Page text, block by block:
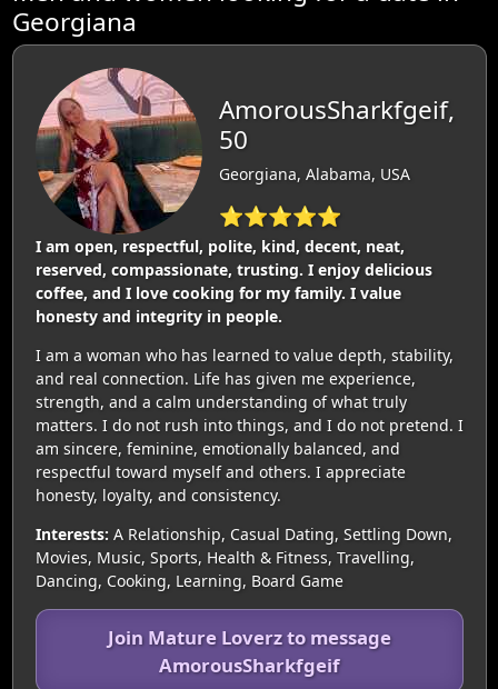
Georgiana
AmorousSharkfgeif,
50
Georgiana, Alabama, USA
⭐⭐⭐⭐⭐
I am open, respectful, polite, kind, decent, neat,
reserved, compassionate, trusting. I enjoy delicious
coffee, and I love cooking for my family. I value
honesty and integrity in people.
I am a woman who has learned to value depth, stability,
and real connection. Life has given me experience,
strength, and a calm understanding of what truly
matters. I do not rush into things, and I do not pretend. I
am sincere, feminine, emotionally balanced, and
respectful toward myself and others. I appreciate
honesty, loyalty, and consistency.
Interests: A Relationship, Casual Dating, Settling Down,
Movies, Music, Sports, Health & Fitness, Travelling,
Dancing, Cooking, Learning, Board Game
Join Mature Loverz to message
AmorousSharkfgeif